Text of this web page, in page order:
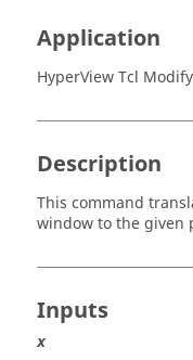
Application
HyperView Tcl Modify
Description
This command
window to the given
Inputs
x